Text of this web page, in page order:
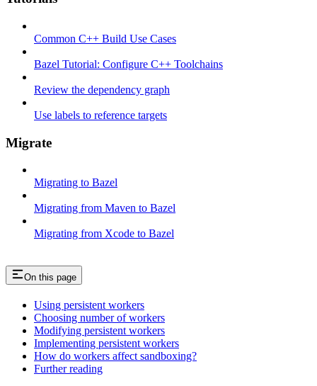
Common C++ Build Use Cases
Bazel Tutorial: Configure C++ Toolchains
Review the dependency graph
Use labels to reference targets
Migrate
Migrating to Bazel
Migrating from Maven to Bazel
Migrating from Xcode to Bazel
On this page
Using persistent workers
Choosing number of workers
Modifying persistent workers
Implementing persistent workers
How do workers affect sandboxing?
Further reading